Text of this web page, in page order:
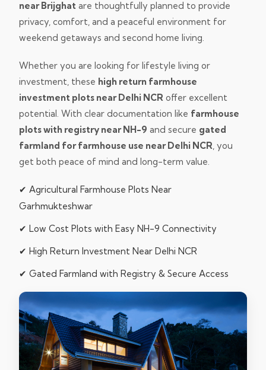
near Brijghat are thoughtfully planned to provide
privacy, comfort, and a peaceful environment for
weekend getaways and second home living.
Whether you are looking for lifestyle living or
investment, these high return farmhouse
investment plots near Delhi NCR offer excellent
potential. With clear documentation like farmhouse
plots with registry near NH-9 and secure gated
farmland for farmhouse use near Delhi NCR, you
get both peace of mind and long-term value.
✔ Agricultural Farmhouse Plots Near
Garhmukteshwar
✔ Low Cost Plots with Easy NH-9 Connectivity
✔ High Return Investment Near Delhi NCR
✔ Gated Farmland with Registry & Secure Access